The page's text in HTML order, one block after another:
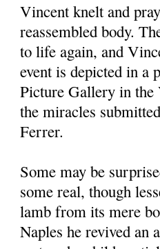
Vincent knelt and
reassembled body.
to life again, and
event is depicted in a
Picture Gallery in the
the miracles
Ferrer.
Some may be
some real, though
lamb from its mere
Naples he revived an